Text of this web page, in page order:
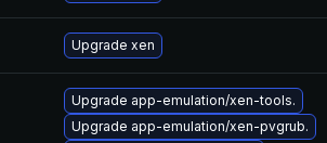
Upgrade xen
Upgrade app-emulation/xen-tools.
Upgrade app-emulation/xen-pvgrub.